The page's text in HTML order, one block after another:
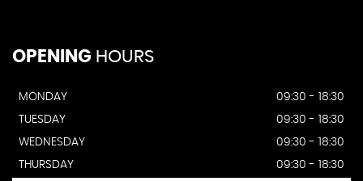
OPENING HOURS
MONDAY
09:30 - 18:30
TUESDAY
09:30 - 18:30
WEDNESDAY
09:30 - 18:30
THURSDAY
09:30 - 18:30